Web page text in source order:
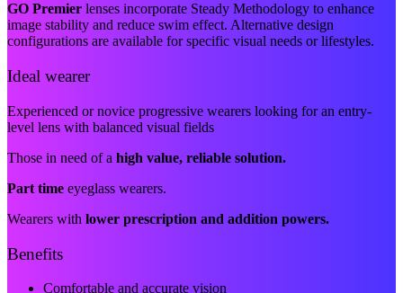
GO Premier lenses incorporate Steady Methodology to enhance
image stability and reduce swim effect. Alternative design
configurations are available for specific visual needs or lifestyles.
Ideal wearer
Experienced or novice progressive wearers looking for an entry-
level lens with balanced visual fields
Those in need of a high value, reliable solution.
Part time eyeglass wearers.
Wearers with lower prescription and addition powers.
Benefits
Comfortable and accurate vision